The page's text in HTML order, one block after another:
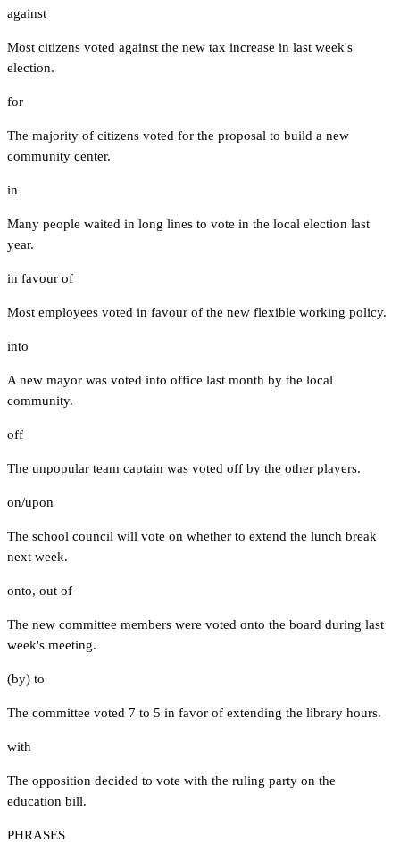
against
Most citizens voted against the new tax increase in last week's
election.
for
The majority of citizens voted for the proposal to build a new
community center.
in
Many people waited in long lines to vote in the local election last
year.
in favour of
Most employees voted in favour of the new flexible working policy.
into
A new mayor was voted into office last month by the local
community.
off
The unpopular team captain was voted off by the other players.
on/upon
The school council will vote on whether to extend the lunch break
next week.
onto, out of
The new committee members were voted onto the board during last
week's meeting.
(by) to
The committee voted 7 to 5 in favor of extending the library hours.
with
The opposition decided to vote with the ruling party on the
education bill.
PHRASES